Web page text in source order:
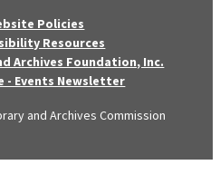
Policies
Resources
Archives Foundation, Inc.
- Events Newsletter
and Archives Commission